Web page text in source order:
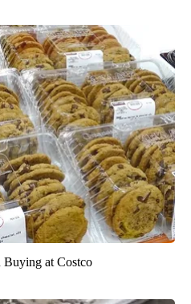
Buying at Costco